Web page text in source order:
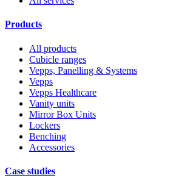
Products
All products
Cubicle ranges
Vepps, Panelling & Systems
Vepps
Vepps Healthcare
Vanity units
Mirror Box Units
Lockers
Benching
Accessories
Case studies